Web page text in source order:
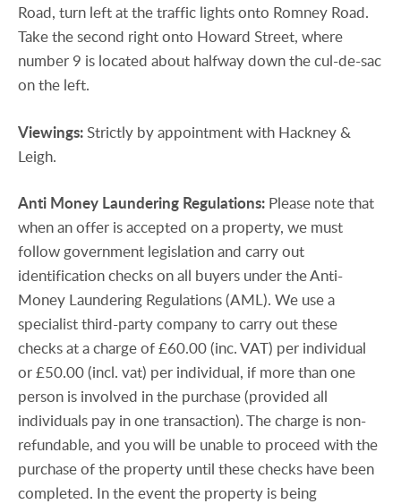
Road, turn left at the traffic lights onto Romney Road.
Take the second right onto Howard Street, where
number 9 is located about halfway down the cul-de-sac
on the left.
Viewings:Strictly by appointment with Hackney &
Leigh.
Anti Money Laundering Regulations: Please note that
when an offer is accepted on a property, we must
follow government legislation and carry out
identification checks on all buyers under the Anti-
Money Laundering Regulations (AML). We use a
specialist third-party company to carry out these
checks at a charge of £60.00 (inc. VAT) per individual
or £50.00 (incl. vat) per individual, if more than one
person is involved in the purchase (provided all
individuals pay in one transaction). The charge is non-
refundable, and you will be unable to proceed with the
purchase of the property until these checks have been
completed. In the event the property is being